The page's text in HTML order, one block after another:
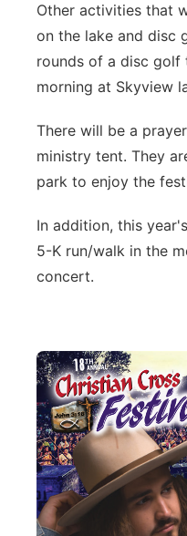
Other activities that
on the lake and disc
rounds of a disc golf
morning at Skyview
There will be a
ministry tent. They
park to enjoy the
In addition, this
5-K run/walk in the
concert.